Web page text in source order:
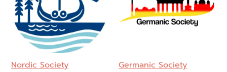
Nordic Society Germanic Society